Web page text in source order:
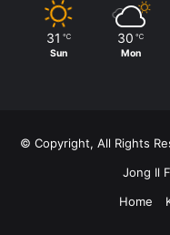
31 ℃
Sun
30 ℃
Mon
© Copyright, All Rights
Jong Il
Home